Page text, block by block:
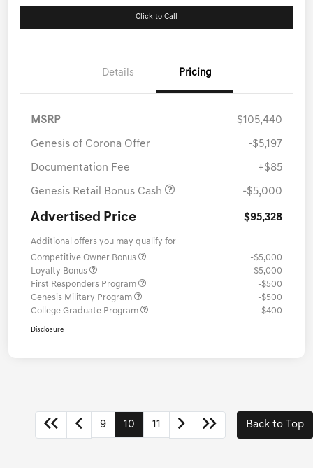
Click to Call
Details Pricing
MSRP $105,440
Genesis of Corona Offer -$5,197
Documentation Fee +$85
Genesis Retail Bonus Cash -$5,000
Advertised Price $95,328
Additional offers you may qualify for
Competitive Owner Bonus
-$5,000
Loyalty Bonus
-$5,000
First Responders Program
-$500
Genesis Military Program
-$500
College Graduate Program
-$400
Disclosure
9 10 11 Back to Top